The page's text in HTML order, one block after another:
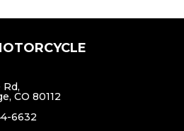
CO 80112
6632